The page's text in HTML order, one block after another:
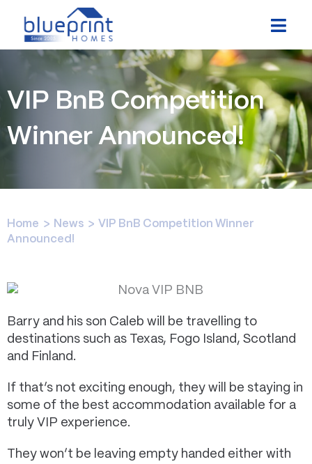
content
VIP BnB Competition
Winner Announced!
Home > News > VIP BnB Competition Winner
Announced!
Barry and his son Caleb will be travelling to
destinations such as Texas, Fogo Island, Scotland
and Finland.
If that’s not exciting enough, they will be staying in
some of the best accommodation available for a
truly VIP experience.
They won’t be leaving empty handed either with